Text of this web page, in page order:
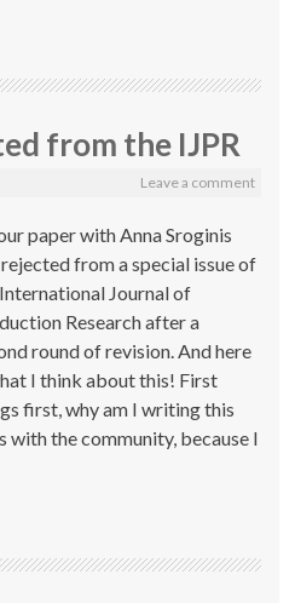
from the IJPR
Leave a comment
paper with Anna Sroginis
from a special issue of
Journal of
Research after a
round of revision. And here
I think about this! First
first, why am I writing this
with the community, because I